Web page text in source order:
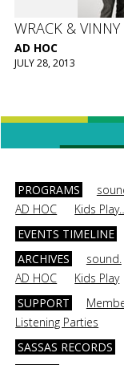
WRACK &
AD HOC
JULY 28, 2013
PROGRAMS
AD HOC
Kids
EVENTS TIMELINE
ARCHIVES
sound.
AD HOC
Kids Play
SUPPORT
Listening Parties
SASSAS RECORDS